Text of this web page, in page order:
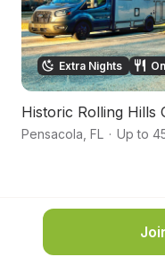
Extra Nights
Historic Rolling Hills
Pensacola FL · Up to